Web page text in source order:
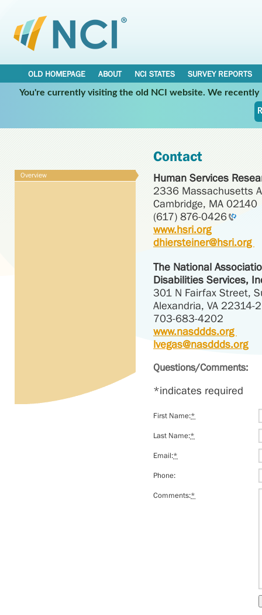
OLD HOMEPAGE ABOUT NCI STATES
SURVEY REPORTS
You're currently visiting the old NCI website. We
Overview
Contact
Human Services
2336 Massachusetts
Cambridge, MA 02140
(617) 876-0426
www.hsri.org
dhiersteiner@hsri.org
The National
Disabilities Services,
301 N Fairfax Street,
Alexandria, VA 22314-
703-683-4202
www.nasddds.org
lvegas@nasddds.org
Questions/Comments:
*indicates required
First Name:*
Last Name:*
Email:*
Phone:
Comments:*